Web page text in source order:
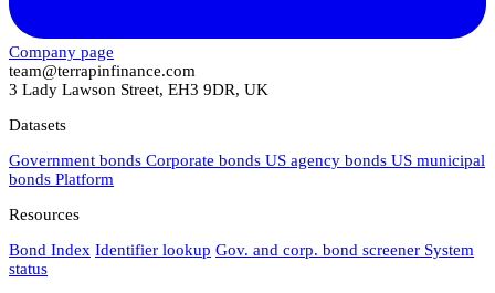
Company page
team@terrapinfinance.com
3 Lady Lawson Street, EH3 9DR, UK
Datasets
Government bonds Corporate bonds US agency bonds US municipal
bonds Platform
Resources
Bond Index Identifier lookup Gov. and corp. bond screener System
status